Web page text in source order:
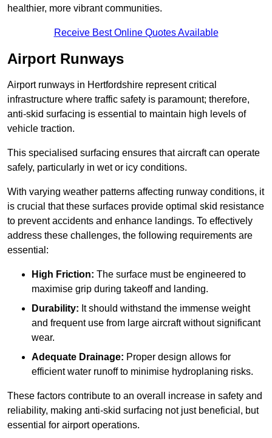
healthier, more vibrant communities.
Receive Best Online Quotes Available
Airport Runways
Airport runways in Hertfordshire represent critical
infrastructure where traffic safety is paramount; therefore,
anti-skid surfacing is essential to maintain high levels of
vehicle traction.
This specialised surfacing ensures that aircraft can operate
safely, particularly in wet or icy conditions.
With varying weather patterns affecting runway conditions, it
is crucial that these surfaces provide optimal skid resistance
to prevent accidents and enhance landings. To effectively
address these challenges, the following requirements are
essential:
High Friction: The surface must be engineered to
maximise grip during takeoff and landing.
Durability: It should withstand the immense weight
and frequent use from large aircraft without significant
wear.
Adequate Drainage: Proper design allows for
efficient water runoff to minimise hydroplaning risks.
These factors contribute to an overall increase in safety and
reliability, making anti-skid surfacing not just beneficial, but
essential for airport operations.